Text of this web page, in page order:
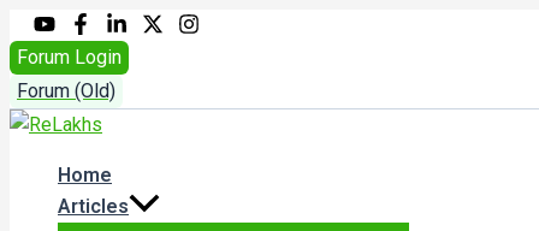
Skip
to
content
Forum Login
Forum (Old)
Home
Articles